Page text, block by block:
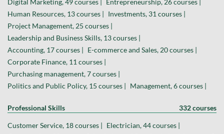
Digital Marketing, 49 courses |
Entrepreneurship, 26 courses |
Human Resources, 13 courses |
Investments, 31 courses |
Project Management, 25 courses |
Leadership and Business Skills, 13 courses |
Accounting, 17 courses |
E-commerce and Sales, 20 courses |
Corporate Finance, 11 courses |
Purchasing management, 7 courses |
Politics and Public Policy, 15 courses |
Management, 6 courses |
Professional Skills 332 courses
Customer Service, 18 courses |
Electrician, 44 courses |